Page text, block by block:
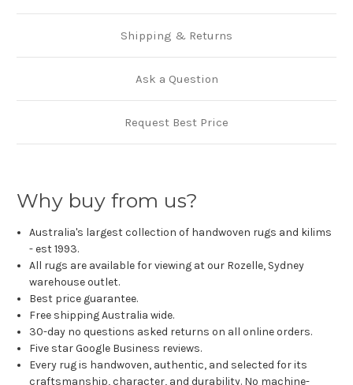
Shipping & Returns
Ask a Question
Request Best Price
Why buy from us?
Australia's largest collection of handwoven rugs and kilims
- est 1993.
All rugs are available for viewing at our Rozelle, Sydney
warehouse outlet.
Best price guarantee.
Free shipping Australia wide.
30-day no questions asked returns on all online orders.
Five star Google Business reviews.
Every rug is handwoven, authentic, and selected for its
craftsmanship, character, and durability. No machine-